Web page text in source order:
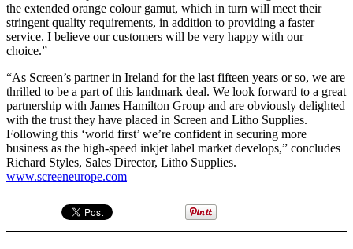
the extended orange colour gamut, which in turn will meet their
stringent quality requirements, in addition to providing a faster
service. I believe our customers will be very happy with our
choice.”
“As Screen’s partner in Ireland for the last fifteen years or so, we are
thrilled to be a part of this landmark deal. We look forward to a great
partnership with James Hamilton Group and are obviously delighted
with the trust they have placed in Screen and Litho Supplies.
Following this ‘world first’ we’re confident in securing more
business as the high-speed inkjet label market develops,” concludes
Richard Styles, Sales Director, Litho Supplies.
www.screeneurope.com